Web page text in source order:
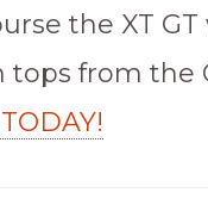
the XT
from the